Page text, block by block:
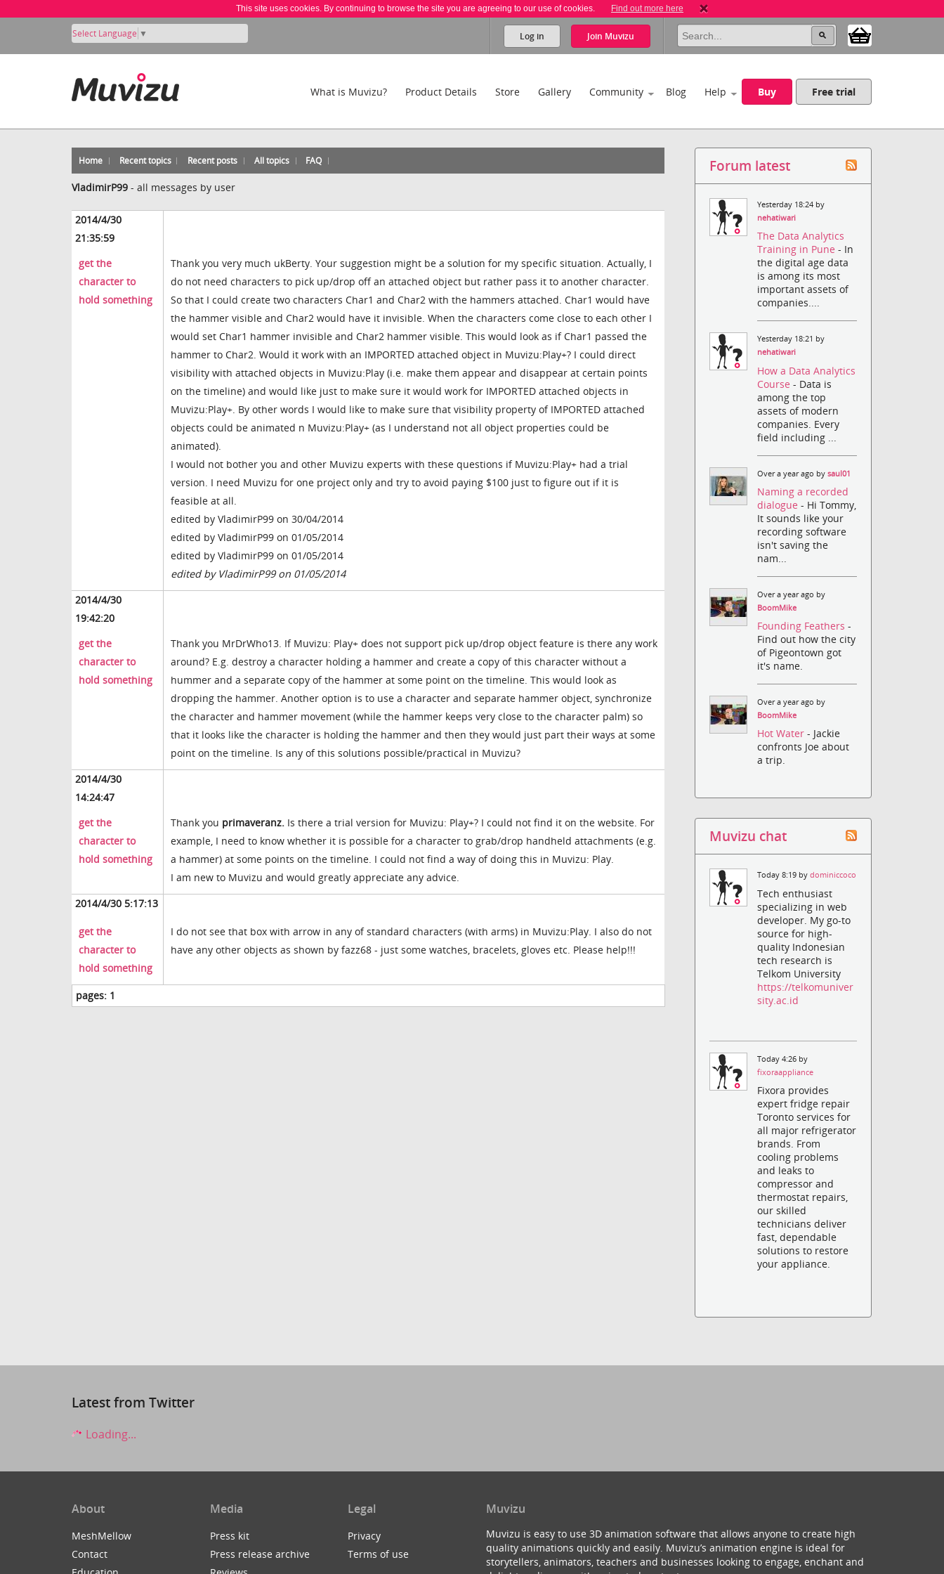
This site uses cookies. By continuing to browse the site you are agreeing to our use of cookies. Find out more here
Select Language ▼ Log in Join Muvizu
What is Muvizu? Product Details Store Gallery Community Blog Help Buy Free trial
Home Recent topics Recent posts All topics FAQ
VladimirP99 - all messages by user
2014/4/30
21:35:59
get the
character to
hold something
Thank you very much ukBerty. Your suggestion might be a solution for my specific situation. Actually, I
do not need characters to pick up/drop off an attached object but rather pass it to another character.
So that I could create two characters Char1 and Char2 with the hammers attached. Char1 would have
the hammer visible and Char2 would have it invisible. When the characters come close to each other I
would set Char1 hammer invisible and Char2 hammer visible. This would look as if Char1 passed the
hammer to Char2. Would it work with an IMPORTED attached object in Muvizu:Play+? I could direct
visibility with attached objects in Muvizu:Play (i.e. make them appear and disappear at certain points
on the timeline) and would like just to make sure it would work for IMPORTED attached objects in
Muvizu:Play+. By other words I would like to make sure that visibility property of IMPORTED attached
objects could be animated n Muvizu:Play+ (as I understand not all object properties could be
animated).
I would not bother you and other Muvizu experts with these questions if Muvizu:Play+ had a trial
version. I need Muvizu for one project only and try to avoid paying $100 just to figure out if it is
feasible at all.
edited by VladimirP99 on 30/04/2014
edited by VladimirP99 on 01/05/2014
edited by VladimirP99 on 01/05/2014
edited by VladimirP99 on 01/05/2014
2014/4/30
19:42:20
get the
character to
hold something
Thank you MrDrWho13. If Muvizu: Play+ does not support pick up/drop object feature is there any work
around? E.g. destroy a character holding a hammer and create a copy of this character without a
hummer and a separate copy of the hammer at some point on the timeline. This would look as
dropping the hammer. Another option is to use a character and separate hammer object, synchronize
the character and hammer movement (while the hammer keeps very close to the character palm) so
that it looks like the character is holding the hammer and then they would just part their ways at some
point on the timeline. Is any of this solutions possible/practical in Muvizu?
2014/4/30
14:24:47
get the
character to
hold something
Thank you primaveranz. Is there a trial version for Muvizu: Play+? I could not find it on the website. For
example, I need to know whether it is possible for a character to grab/drop handheld attachments (e.g.
a hammer) at some points on the timeline. I could not find a way of doing this in Muvizu: Play.
I am new to Muvizu and would greatly appreciate any advice.
2014/4/30 5:17:13
get the
character to
hold something
I do not see that box with arrow in any of standard characters (with arms) in Muvizu:Play. I also do not
have any other objects as shown by fazz68 - just some watches, bracelets, gloves etc. Please help!!!
pages: 1
Forum latest
Yesterday 18:24 by
nehatiwari
The Data Analytics
Training in Pune- In
the digital age data
is among its most
important assets of
companies....
Yesterday 18:21 by
nehatiwari
How a Data Analytics
Course- Data is
among the top
assets of modern
companies. Every
field including ...
Over a year ago bysaul01
Naming a recorded
dialogue- Hi Tommy,
It sounds like your
recording software
isn't saving the
nam...
Over a year ago by
BoomMike
Founding Feathers-
Find out how the city
of Pigeontown got
it's name.
Over a year ago by
BoomMike
Hot Water- Jackie
confronts Joe about
a trip.
Muvizu chat
Today 8:19 bydominiccoco
Tech enthusiast
specializing in web
developer. My go-to
source for high-
quality Indonesian
tech research is
Telkom University
https://telkomuniver
sity.ac.id
Today 4:26 by
fixoraappliance
Fixora provides
expert fridge repair
Toronto services for
all major refrigerator
brands. From
cooling problems
and leaks to
compressor and
thermostat repairs,
our skilled
technicians deliver
fast, dependable
solutions to restore
your appliance.
Latest from Twitter
Loading...
About
MeshMellow
Contact
Media
Press kit
Press release archive
Legal
Privacy
Terms of use
Muvizu
Muvizu is easy to use 3D animation software that allows anyone to create high
quality animations quickly and easily. Muvizu’s animation engine is ideal for
storytellers, animators, teachers and businesses looking to engage, enchant and